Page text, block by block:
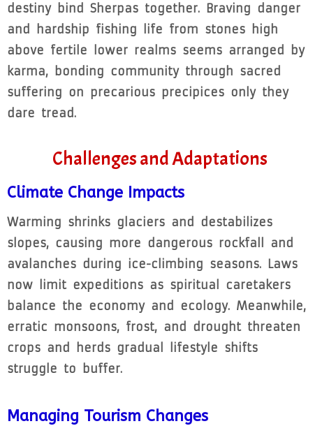
destiny bind Sherpas together. Braving danger
and hardship fishing life from stones high
above fertile lower realms seems arranged by
karma, bonding community through sacred
suffering on precarious precipices only they
dare tread.
Challenges and Adaptations
Climate Change Impacts
Warming shrinks glaciers and destabilizes
slopes, causing more dangerous rockfall and
avalanches during ice-climbing seasons. Laws
now limit expeditions as spiritual caretakers
balance the economy and ecology. Meanwhile,
erratic monsoons, frost, and drought threaten
crops and herds gradual lifestyle shifts
struggle to buffer.
Managing Tourism Changes